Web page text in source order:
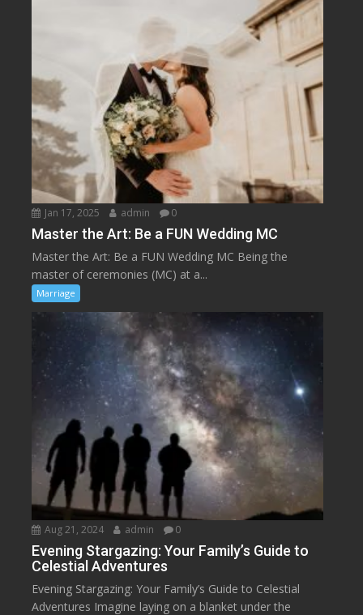
Jan 17, 2025 admin 0
Master the Art: Be a FUN Wedding MC
Master the Art: Be a FUN Wedding MC Being the
master of ceremonies (MC) at a...
Marriage
Aug 21, 2024 admin 0
Evening Stargazing: Your Family’s Guide to
Celestial Adventures
Evening Stargazing: Your Family’s Guide to Celestial
Adventures Imagine laying on a blanket under the